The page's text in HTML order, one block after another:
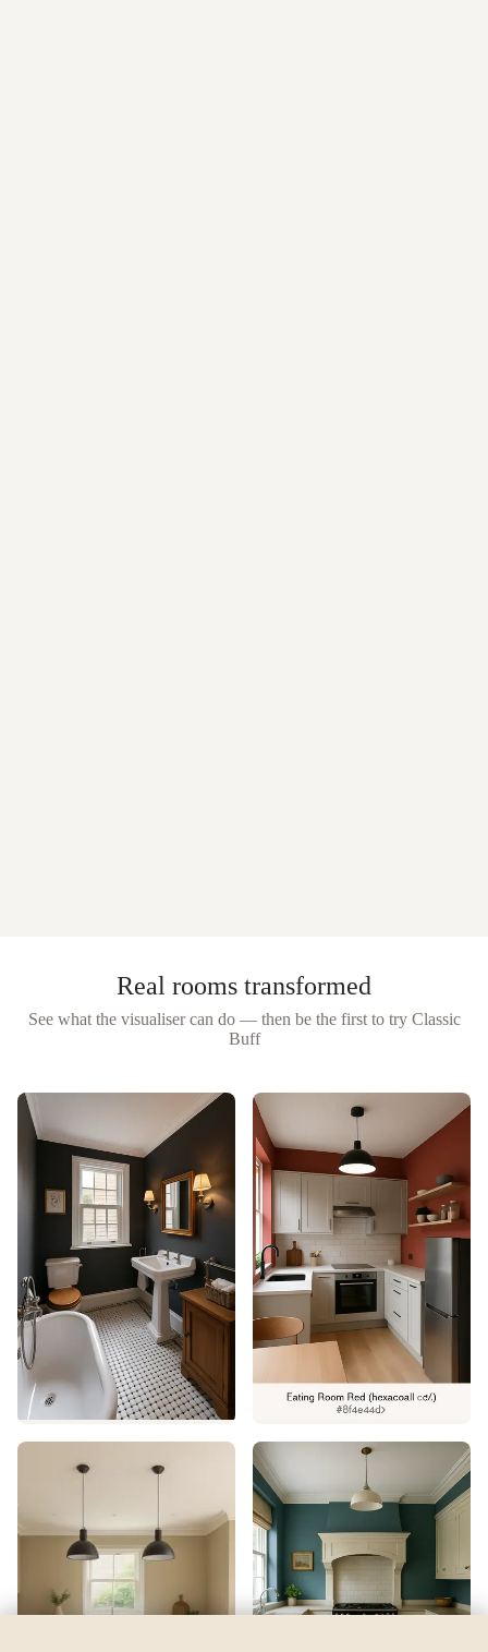
Real rooms transformed
See what the visualiser can do — then be the first to try Classic
Buff